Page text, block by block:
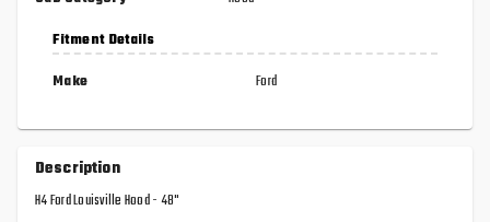
Fitment Details
Make
Ford
Description
H4 Ford Louisville Hood - 48"